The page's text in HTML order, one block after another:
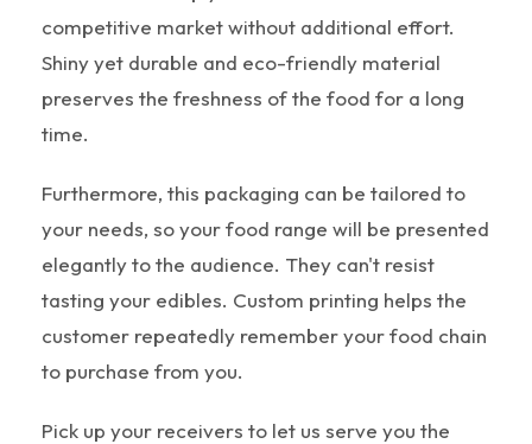
competitive market without additional effort.
Shiny yet durable and eco-friendly material
preserves the freshness of the food for a long
time.
Furthermore, this packaging can be tailored to
your needs, so your food range will be presented
elegantly to the audience. They can't resist
tasting your edibles. Custom printing helps the
customer repeatedly remember your food chain
to purchase from you.
Pick up your receivers to let us serve you the